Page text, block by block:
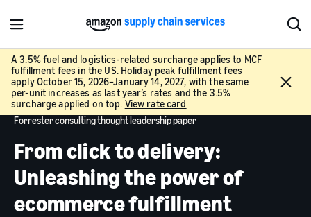
M
e
n
u
S
h
a
A 3.5% fuel and logistics-related surcharge applies to MCF
fulfillment fees in the US. Holiday peak fulfillment fees
apply October 15, 2026–January 14, 2027, with the same
per-unit increases as last year’s rates and the 3.5%
surcharge applied on top. View rate card
C
Forrester consulting thought leadership paper
From click to delivery:
Unleashing the power of
ecommerce fulfillment